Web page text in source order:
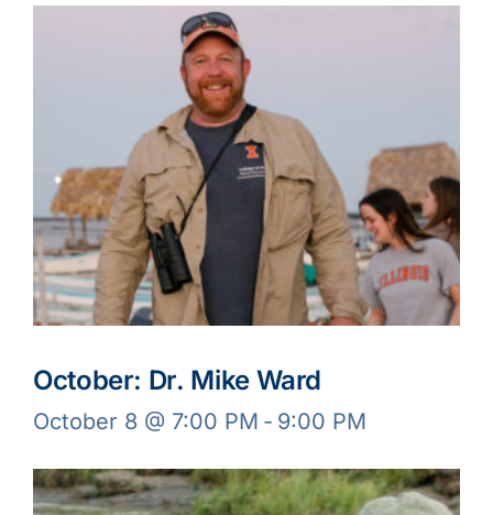
October: Dr. Mike Ward
October 8 @ 7:00 PM - 9:00 PM